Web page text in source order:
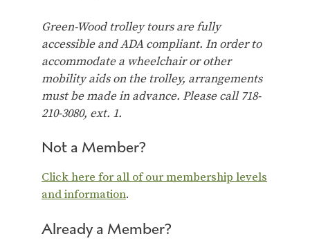
Green-Wood trolley tours are fully
accessible and ADA compliant. In order to
accommodate a wheelchair or other
mobility aids on the trolley, arrangements
must be made in advance. Please call 718-
210-3080, ext. 1.
Not a Member?
Click here for all of our membership levels
and information.
Already a Member?